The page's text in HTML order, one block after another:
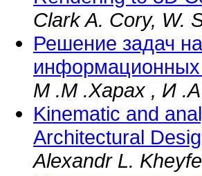
Clark A. Cory, W.
Решение задач
информационных
М .М .Харах , И .А
Kinematic and
Architectural
Alexandr L.